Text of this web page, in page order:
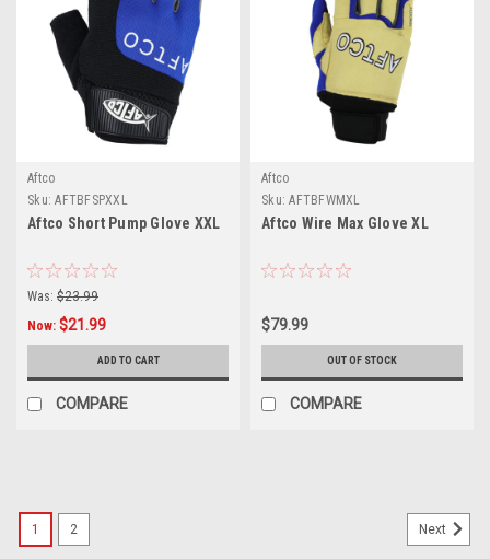
Aftco
Sku: AFTBFSPXXL
Aftco Short Pump Glove XXL
Was: $23.99
Now: $21.99
ADD TO CART
COMPARE
Aftco
Sku: AFTBFWMXL
Aftco Wire Max Glove XL
$79.99
OUT OF STOCK
COMPARE
1 2 Next